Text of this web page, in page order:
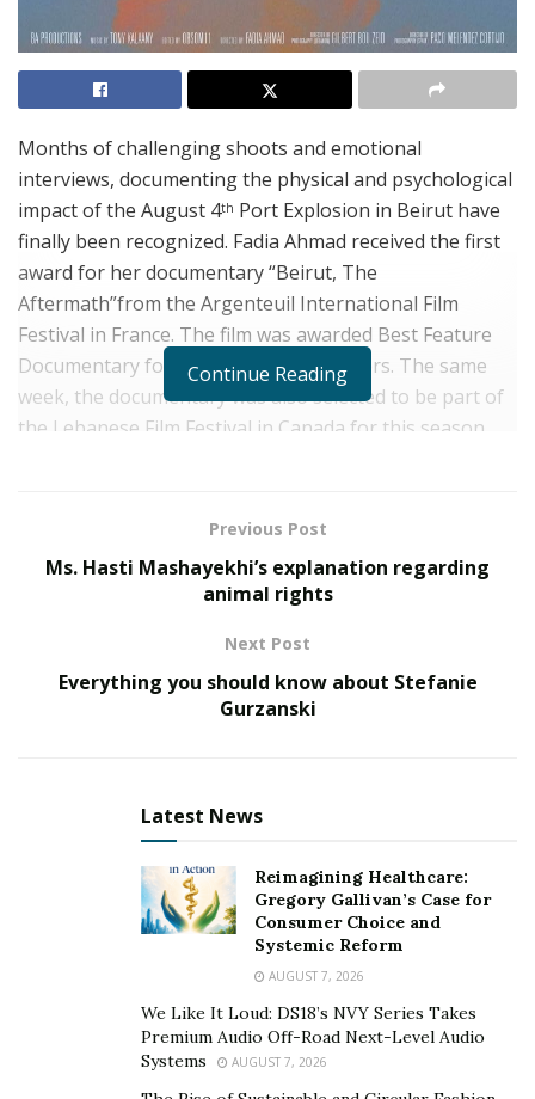
Months of challenging shoots and emotional
interviews, documenting the physical and psychological
impact of the August 4th Port Explosion in Beirut have
finally been recognized. Fadia Ahmad received the first
award for her documentary “Beirut, The
Aftermath”from the Argenteuil International Film
Festival in France. The film was awarded Best Feature
Documentary for the July Edition Winners. The same
week, the documentary was also selected to be part of
the Lebanese Film Festival in Canada for this season.
their voice, and the injustices they’ve endured, to be
Continue Reading
Previous Post
Ms. Hasti Mashayekhi’s explanation regarding
animal rights
Next Post
Everything you should know about Stefanie
Gurzanski
Latest News
Reimagining Healthcare:
Gregory Gallivan’s Case for
Consumer Choice and
Systemic Reform
AUGUST 7, 2026
We Like It Loud: DS18’s NVY Series Takes
Premium Audio Off-Road Next-Level Audio
Systems
AUGUST 7, 2026